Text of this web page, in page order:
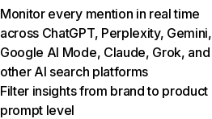
Monitor every mention in real time
across ChatGPT, Perplexity, Gemini,
Google AI Mode, Claude, Grok, and
other AI search platforms
Filter insights from brand to product
prompt level